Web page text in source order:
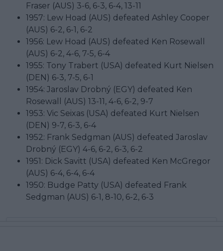
Fraser (AUS) 3-6, 6-3, 6-4, 13-11
1957: Lew Hoad (AUS) defeated Ashley Cooper
(AUS) 6-2, 6-1, 6-2
1956: Lew Hoad (AUS) defeated Ken Rosewall
(AUS) 6-2, 4-6, 7-5, 6-4
1955: Tony Trabert (USA) defeated Kurt Nielsen
(DEN) 6-3, 7-5, 6-1
1954: Jaroslav Drobný (EGY) defeated Ken
Rosewall (AUS) 13-11, 4-6, 6-2, 9-7
1953: Vic Seixas (USA) defeated Kurt Nielsen
(DEN) 9-7, 6-3, 6-4
1952: Frank Sedgman (AUS) defeated Jaroslav
Drobný (EGY) 4-6, 6-2, 6-3, 6-2
1951: Dick Savitt (USA) defeated Ken McGregor
(AUS) 6-4, 6-4, 6-4
1950: Budge Patty (USA) defeated Frank
Sedgman (AUS) 6-1, 8-10, 6-2, 6-3